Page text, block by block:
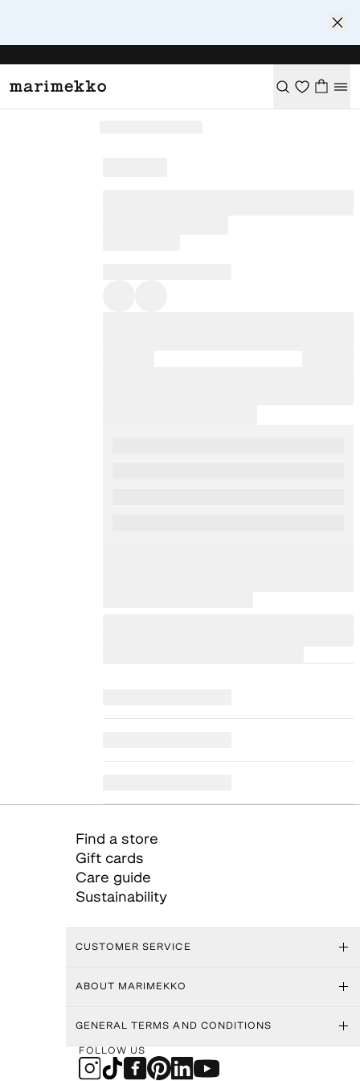
Find a store
Gift cards
Care guide
Sustainability
CUSTOMER SERVICE
ABOUT MARIMEKKO
GENERAL TERMS AND CONDITIONS
FOLLOW US